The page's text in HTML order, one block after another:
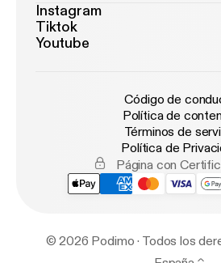
Instagram
Tiktok
Youtube
Código de
Política de
Términos de
Política de
Página con
© 2026 Podimo · Todos los